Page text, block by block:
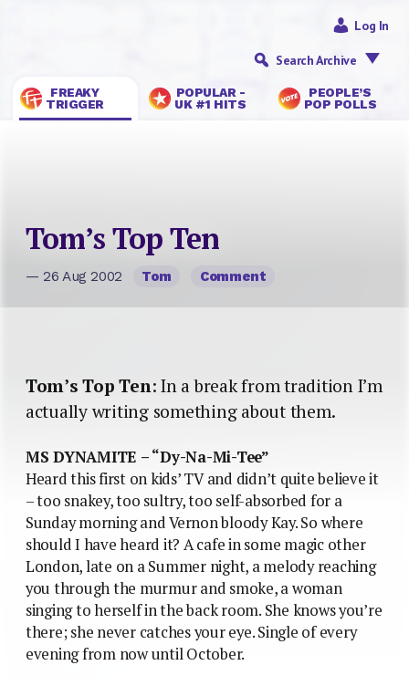
FREAKY
TRIGGER
POPULAR -
UK #1 HITS
PEOPLE’S
POP POLLS
Log In
Search Archive
Tom’s Top Ten
— 26 Aug 2002 Tom Comment
Tom’s Top Ten: In a break from tradition I’m
actually writing something about them.
MS DYNAMITE – “Dy-Na-Mi-Tee”
Heard this first on kids’ TV and didn’t quite believe it
– too snakey, too sultry, too self-absorbed for a
Sunday morning and Vernon bloody Kay. So where
should I have heard it? A cafe in some magic other
London, late on a Summer night, a melody reaching
you through the murmur and smoke, a woman
singing to herself in the back room. She knows you’re
there; she never catches your eye. Single of every
evening from now until October.